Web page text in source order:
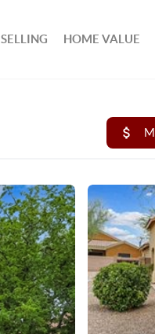
SELLING HOME VALUE